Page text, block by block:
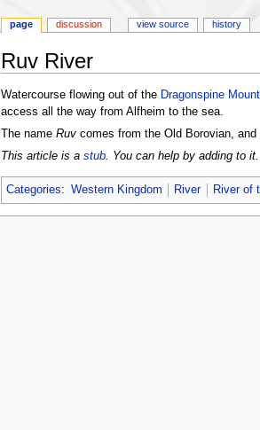
Ruv River
Jump
to
navigation
Jump
to
search
Watercourse flowing out of the Dragonspine
access all the way from Alfheim to the sea.
The name Ruvcomes from the Old Borovian, and
This article is a stub. You can help by adding to it.
Categories: Western Kingdom River River of
page discussion view source history